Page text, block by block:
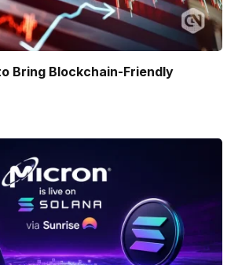
Bring Blockchain-Friendly